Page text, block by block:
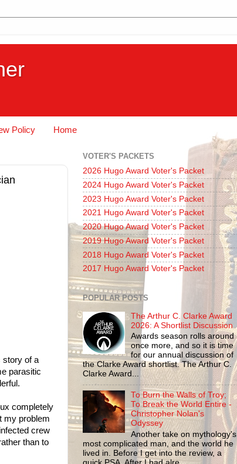
Policy Home
story of a
parasitic
completely
my problem
crew
than to
VOTER'S PACKETS
2026 Hugo Award Voter's Packet
2024 Hugo Award Voter's Packet
2023 Hugo Award Voter's Packet
2021 Hugo Award Voter's Packet
2020 Hugo Award Voter's Packet
2019 Hugo Award Voter's Packet
2018 Hugo Award Voter's Packet
2017 Hugo Award Voter's Packet
POPULAR POSTS
The Arthur C. Clarke Award
2026: A Shortlist Discussion
Awards season rolls around
once more, and so it is time
for our annual discussion of
the Clarke Award shortlist. The Arthur C.
Clarke Award...
To Burn the Walls of Troy;
To Break the World Entire -
Christopher Nolan's
Odyssey
Another take on mythology's
most complicated man, and the world he
lived in. Before I get into the review, a